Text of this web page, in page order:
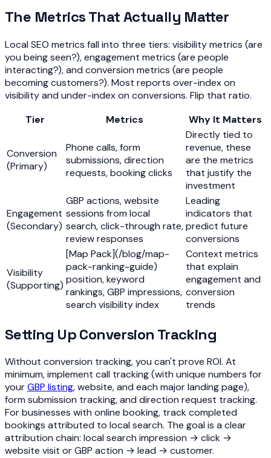
The Metrics That Actually Matter
Local SEO metrics fall into three tiers: visibility metrics (are
you being seen?), engagement metrics (are people
interacting?), and conversion metrics (are people
becoming customers?). Most reports over-index on
visibility and under-index on conversions. Flip that ratio.
Tier
Metrics Why It Matters
Conversion
(Primary)
Phone calls, form
submissions, direction
requests, booking clicks
Directly tied to
revenue, these
are the metrics
that justify the
investment
Engagement
(Secondary)
GBP actions, website
sessions from local
search, click-through rate,
review responses
Leading
indicators that
predict future
conversions
Visibility
(Supporting)
[Map Pack](/blog/map-
pack-ranking-guide)
position, keyword
rankings, GBP impressions,
search visibility index
Context metrics
that explain
engagement and
conversion
trends
Setting Up Conversion Tracking
Without conversion tracking, you can't prove ROI. At
minimum, implement call tracking (with unique numbers for
yourGBP listing, website, and each major landing page),
form submission tracking, and direction request tracking.
For businesses with online booking, track completed
bookings attributed to local search. The goal is a clear
attribution chain: local search impression → click →
website visit or GBP action → lead → customer.